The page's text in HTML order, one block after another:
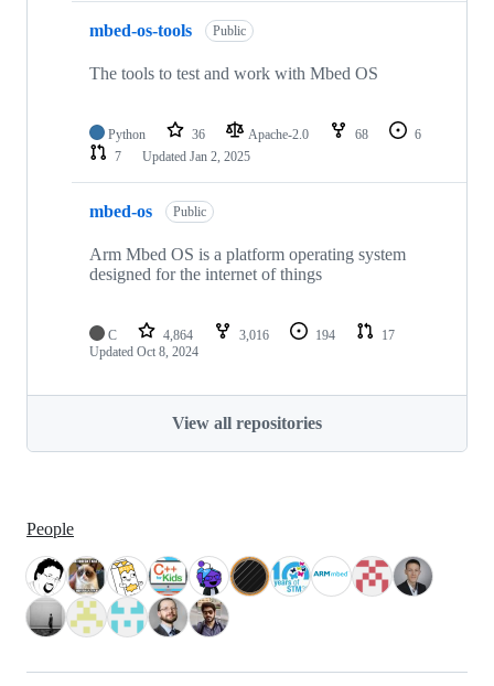
mbed-os-tools Public
The tools to test and work with Mbed OS
Python 36 Apache-2.0 68
6
7
Updated Jan 2, 2025
mbed-os Public
Arm Mbed OS is a platform operating system
designed for the internet of things
C 4,864 3,016 194
17
Updated Oct 8, 2024
View all repositories
People